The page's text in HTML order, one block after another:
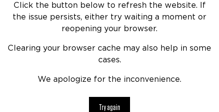
Click the button below to refresh the website. If
the issue persists, either try waiting a moment or
reopening your browser.
Clearing your browser cache may also help in some
cases.
We apologize for the inconvenience.
Try again